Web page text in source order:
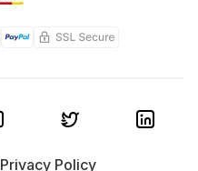
Privacy Policy